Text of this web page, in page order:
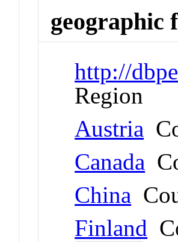
geographic
http://
Region
Austria
Canada
China
Finland